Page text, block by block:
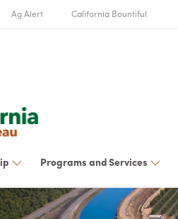
Ag Alert California Bountiful
Programs and Services